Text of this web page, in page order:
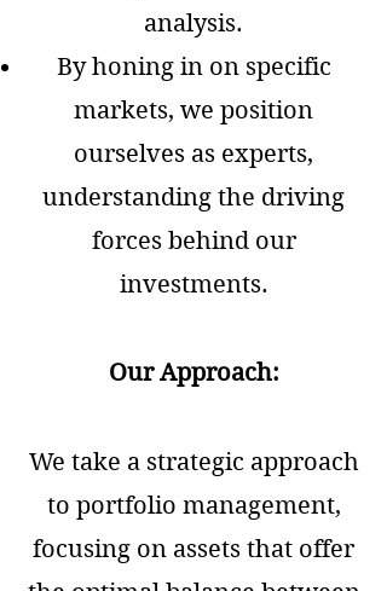
analysis.
By honing in on specific
markets, we position
ourselves as experts,
understanding the driving
forces behind our
investments.
Our Approach:
We take a strategic approach
to portfolio management,
focusing on assets that offer